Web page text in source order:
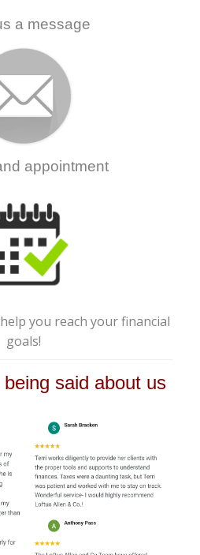
a message
appointment
you reach your financial
goals!
said about us